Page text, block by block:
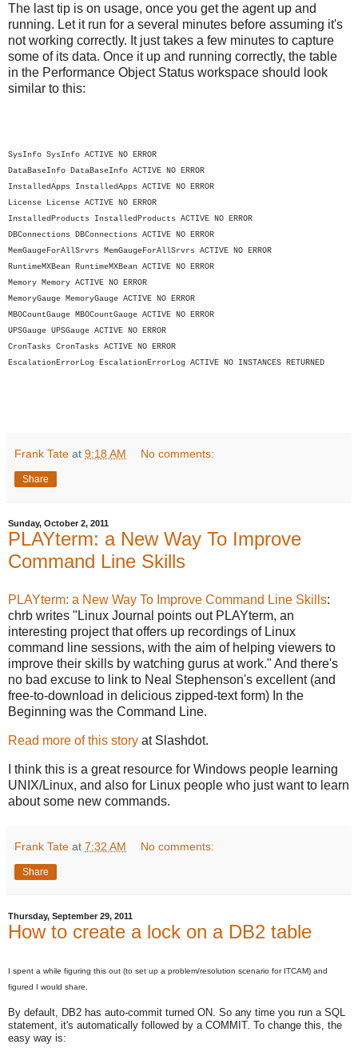
The last tip is on usage, once you get the agent up and
running. Let it run for a several minutes before assuming it's
not working correctly. It just takes a few minutes to capture
some of its data. Once it up and running correctly, the table
in the Performance Object Status workspace should look
similar to this:
SysInfo SysInfo ACTIVE NO ERROR
DataBaseInfo DataBaseInfo ACTIVE NO ERROR
InstalledApps
InstalledApps ACTIVE NO ERROR
License
License ACTIVE NO ERROR
InstalledProducts
InstalledProducts ACTIVE NO ERROR
DBConnections
DBConnections ACTIVE NO ERROR
MemGaugeForAllSrvrs
MemGaugeForAllSrvrs ACTIVE NO ERROR
RuntimeMXBean RuntimeMXBean ACTIVE NO ERROR
Memory Memory ACTIVE NO ERROR
MemoryGauge MemoryGauge ACTIVE NO ERROR
MBOCountGauge MBOCountGauge ACTIVE NO ERROR
UPSGauge UPSGauge ACTIVE NO ERROR
CronTasks
CronTasks ACTIVE NO ERROR
EscalationErrorLog EscalationErrorLog ACTIVE NO INSTANCES RETURNED
Frank Tate at 9:18 AM No comments:
Share
Sunday, October 2, 2011
PLAYterm: a New Way To Improve
Command Line Skills
PLAYterm: a New Way To Improve Command Line Skills:
chrb writes "Linux Journal points out PLAYterm, an
interesting project that offers up recordings of Linux
command line sessions, with the aim of helping viewers to
improve their skills by watching gurus at work." And there's
no bad excuse to link to Neal Stephenson's excellent (and
free-to-download in delicious zipped-text form) In the
Beginning was the Command Line.
Read more of this story at Slashdot.
I think this is a great resource for Windows people learning
UNIX/Linux, and also for Linux people who just want to learn
about some new commands.
Frank Tate at 7:32 AM No comments:
Share
Thursday, September 29, 2011
How to create a lock on a DB2 table
I spent a while figuring this out (to set up a problem/resolution scenario for ITCAM) and
figured I would share.
By default, DB2 has auto-commit turned ON. So any time you run a SQL
statement, it's automatically followed by a COMMIT. To change this, the
easy way is: